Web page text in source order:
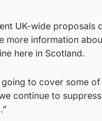
UK-wide proposals
more information
here in Scotland.
going to cover some
continue to